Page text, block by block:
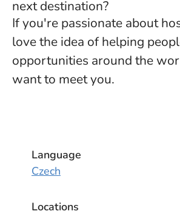
next destination?
If you're passionate about
love the idea of helping
opportunities around the
want to meet you.
Language
Czech
Locations